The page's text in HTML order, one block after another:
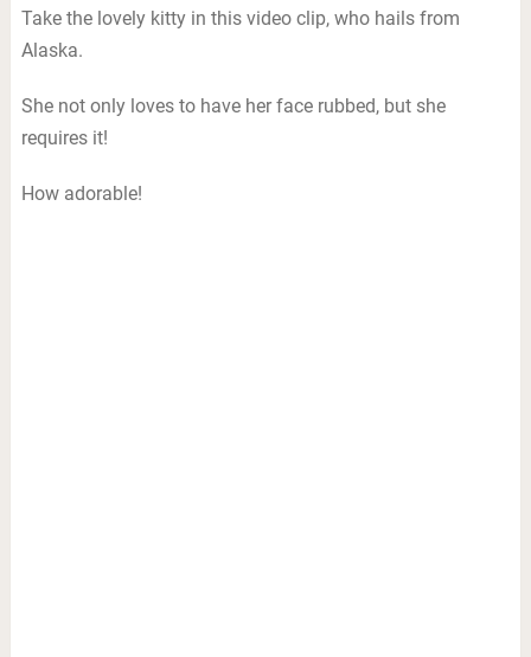
Take the lovely kitty in this video clip, who hails from
Alaska.
She not only loves to have her face rubbed, but she
requires it!
How adorable!